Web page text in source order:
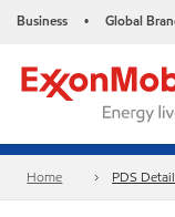
Business • Global
Home PDS